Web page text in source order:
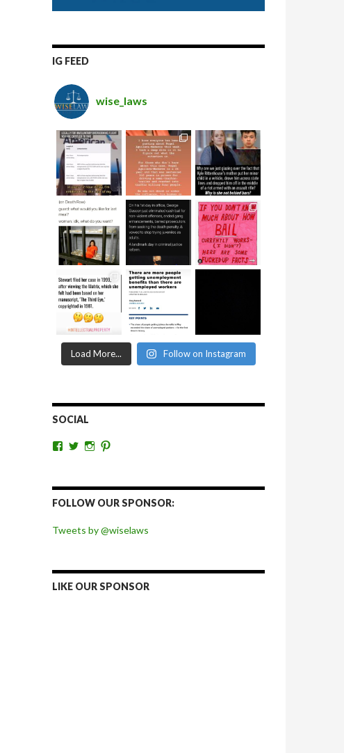
IG FEED
wise_laws
Load More... Follow on Instagram
SOCIAL
View
Facebook
View
Twitter
View
Instagram
Pinterest
FOLLOW OUR SPONSOR:
Tweets by @wiselaws
LIKE OUR SPONSOR